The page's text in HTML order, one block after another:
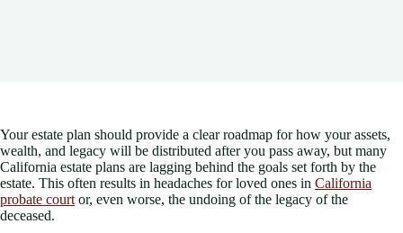
Your estate plan should provide a clear roadmap for how your assets,
wealth, and legacy will be distributed after you pass away, but many
California estate plans are lagging behind the goals set forth by the
estate. This often results in headaches for loved ones in California
probate court or, even worse, the undoing of the legacy of the
deceased.